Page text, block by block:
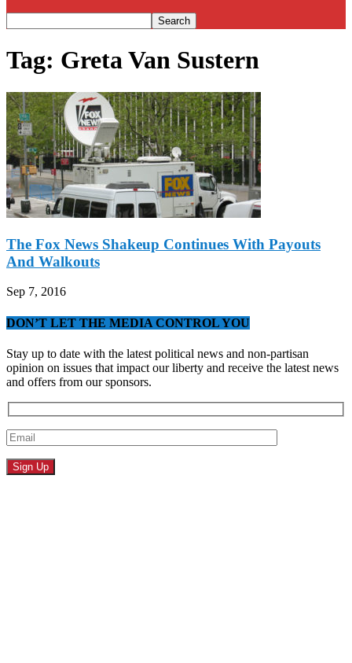
Tag: Greta Van Sustern
The Fox News Shakeup Continues With Payouts
And Walkouts
Sep 7, 2016
DON’T LET THE MEDIA CONTROL YOU
Stay up to date with the latest political news and non-partisan
opinion on issues that impact our liberty and receive the latest news
and offers from our sponsors.